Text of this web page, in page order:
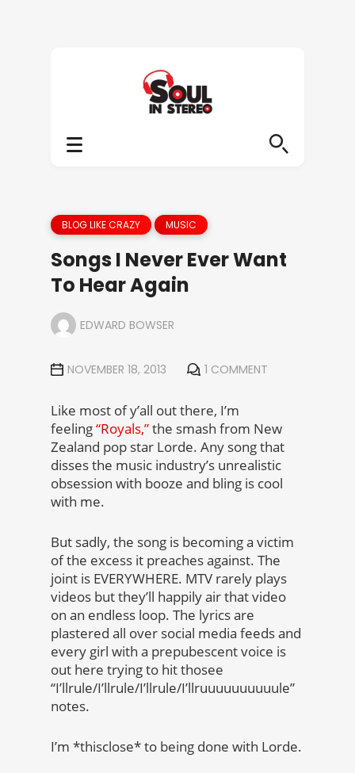
BLOG LIKE CRAZY MUSIC
Songs I Never Ever Want
To Hear Again
EDWARD BOWSER
NOVEMBER 18, 2013 1 COMMENT
Like most of y’all out there, I’m
feeling“Royals,”the smash from New
Zealand pop star Lorde. Any song that
disses the music industry’s unrealistic
obsession with booze and bling is cool
with me.
But sadly, the song is becoming a victim
of the excess it preaches against. The
joint is EVERYWHERE. MTV rarely plays
videos but they’ll happily air that video
on an endless loop. The lyrics are
plastered all over social media feeds and
every girl with a prepubescent voice is
out here trying to hit thosee
“I’llrule/I’llrule/I’llrule/I’llruuuuuuuuuule”
notes.
I’m *thisclose* to being done with Lorde.